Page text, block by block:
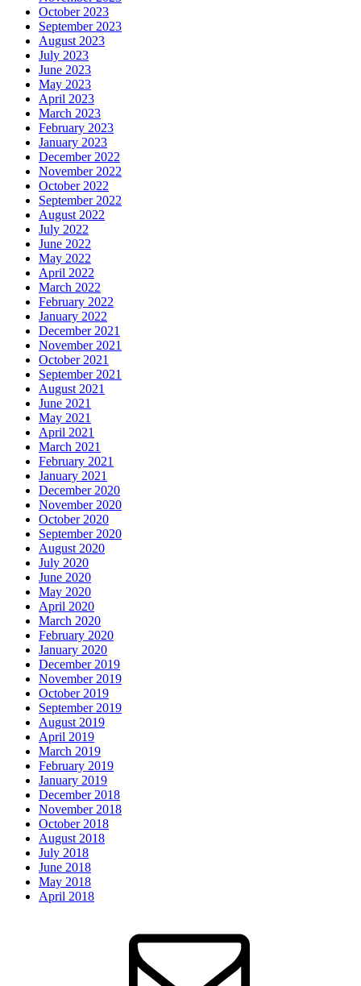
October 2023
September 2023
August 2023
July 2023
June 2023
May 2023
April 2023
March 2023
February 2023
January 2023
December 2022
November 2022
October 2022
September 2022
August 2022
July 2022
June 2022
May 2022
April 2022
March 2022
February 2022
January 2022
December 2021
November 2021
October 2021
September 2021
August 2021
June 2021
May 2021
April 2021
March 2021
February 2021
January 2021
December 2020
November 2020
October 2020
September 2020
August 2020
July 2020
June 2020
May 2020
April 2020
March 2020
February 2020
January 2020
December 2019
November 2019
October 2019
September 2019
August 2019
April 2019
March 2019
February 2019
January 2019
December 2018
November 2018
October 2018
August 2018
July 2018
June 2018
May 2018
April 2018